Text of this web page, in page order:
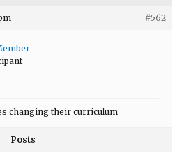
#562
changing their curriculum
Posts